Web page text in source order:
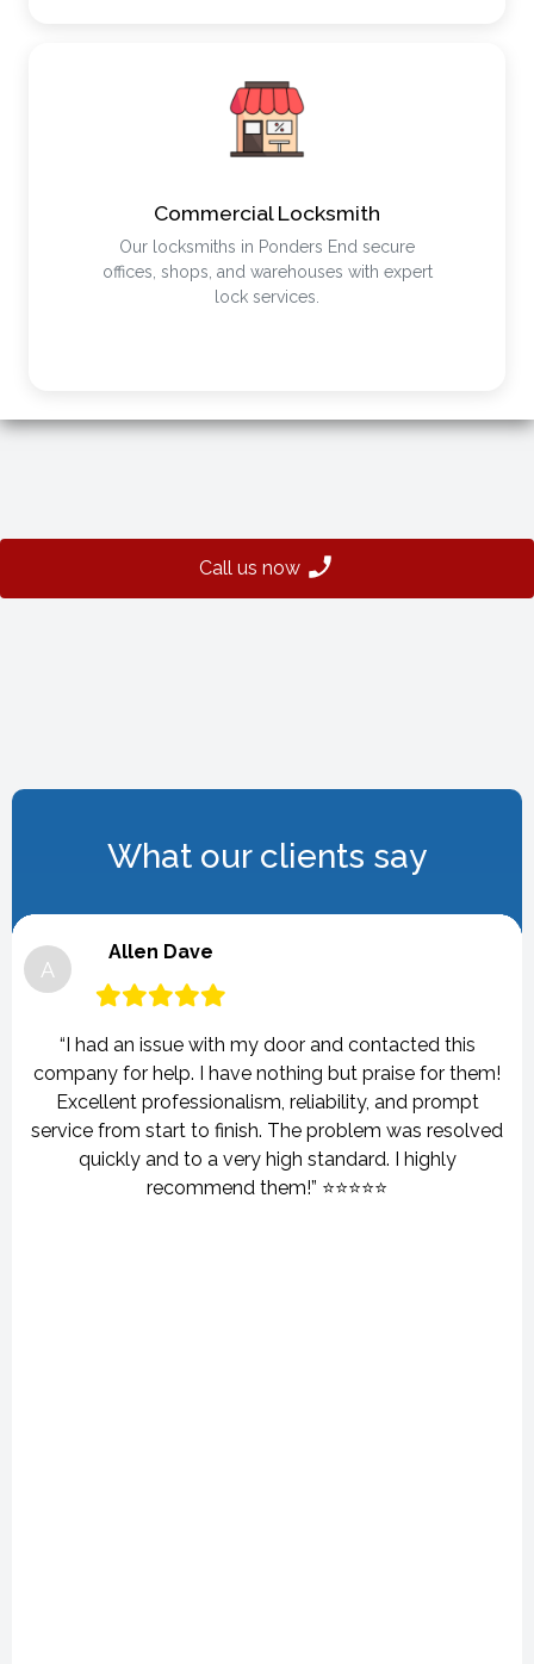
Commercial Locksmith
Our locksmiths in Ponders End secure
offices, shops, and warehouses with expert
lock services.
Call us now
What our clients say
A
Allen Dave
“I had an issue with my door and contacted this
company for help. I have nothing but praise for them!
Excellent professionalism, reliability, and prompt
service from start to finish. The problem was resolved
quickly and to a very high standard. I highly
recommend them!” ⭐⭐⭐⭐⭐